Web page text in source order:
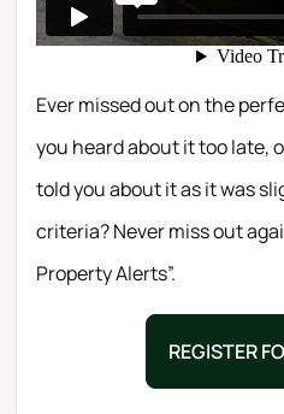
Ever missed out on the
you heard about it too late,
told you about it as it was
criteria? Never miss out
Property Alerts”.
REGISTER